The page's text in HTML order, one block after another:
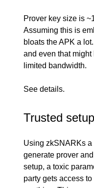
Prover key size is
Assuming this is
bloats the APK a
and even that
limited bandwidth.
See details.
Trusted setup
Using zkSNARKs a
generate prover
setup, a toxic
party gets access